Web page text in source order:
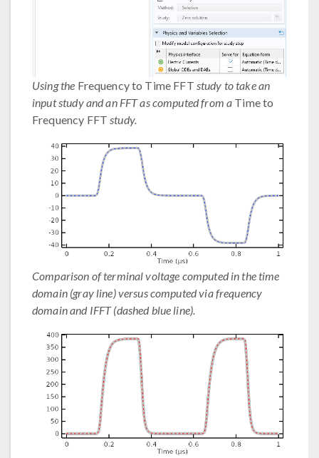
Using the Frequency to Time FFT study to take an
input study and an FFT as computed from a Time to
Frequency FFT study.
Comparison of terminal voltage computed in the time
domain (gray line) versus computed via frequency
domain and IFFT (dashed blue line).